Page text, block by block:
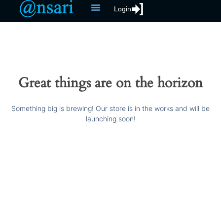
Login
Great things are on the horizon
Something big is brewing! Our store is in the works and will be
launching soon!